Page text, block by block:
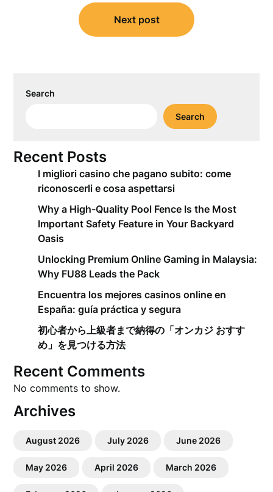
Next post
Search
Search
Recent Posts
I migliori casino che pagano subito: come
riconoscerli e cosa aspettarsi
Why a High-Quality Pool Fence Is the Most
Important Safety Feature in Your Backyard
Oasis
Unlocking Premium Online Gaming in Malaysia:
Why FU88 Leads the Pack
Encuentra los mejores casinos online en
España: guía práctica y segura
初心者から上級者まで納得の「オンカジ おすす
め」を見つける方法
Recent Comments
No comments to show.
Archives
August 2026 July 2026 June 2026
May 2026 April 2026 March 2026